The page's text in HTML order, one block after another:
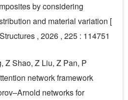
by considering
and material variation [
, 2026 , 225 : 114751
Z Shao, Z Liu, Z Pan, P
network framework
networks for